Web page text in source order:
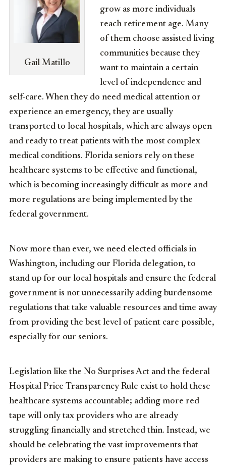
Gail Matillo
grow as more individuals
reach retirement age. Many
of them choose assisted living
communities because they
want to maintain a certain
level of independence and
self-care. When they do need medical attention or
experience an emergency, they are usually
transported to local hospitals, which are always open
and ready to treat patients with the most complex
medical conditions. Florida seniors rely on these
healthcare systems to be effective and functional,
which is becoming increasingly difficult as more and
more regulations are being implemented by the
federal government.
Now more than ever, we need elected officials in
Washington, including our Florida delegation, to
stand up for our local hospitals and ensure the federal
government is not unnecessarily adding burdensome
regulations that take valuable resources and time away
from providing the best level of patient care possible,
especially for our seniors.
Legislation like the No Surprises Act and the federal
Hospital Price Transparency Rule exist to hold these
healthcare systems accountable; adding more red
tape will only tax providers who are already
struggling financially and stretched thin. Instead, we
should be celebrating the vast improvements that
providers are making to ensure patients have access